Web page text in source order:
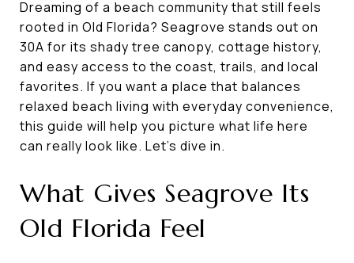
Dreaming of a beach community that still feels
rooted in Old Florida? Seagrove stands out on
30A for its shady tree canopy, cottage history,
and easy access to the coast, trails, and local
favorites. If you want a place that balances
relaxed beach living with everyday convenience,
this guide will help you picture what life here
can really look like. Let’s dive in.
What Gives Seagrove Its
Old Florida Feel